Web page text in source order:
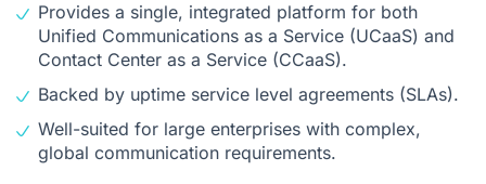
Provides a single, integrated platform for both
Unified Communications as a Service (UCaaS) and
Contact Center as a Service (CCaaS).
Backed by uptime service level agreements (SLAs).
Well-suited for large enterprises with complex,
global communication requirements.